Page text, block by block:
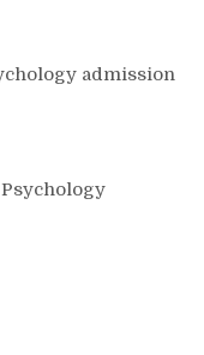
admission